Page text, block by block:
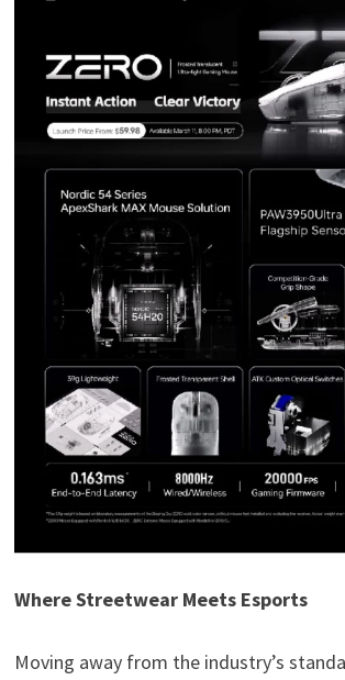
Where Streetwear Meets Esports
Moving away from the industry’s